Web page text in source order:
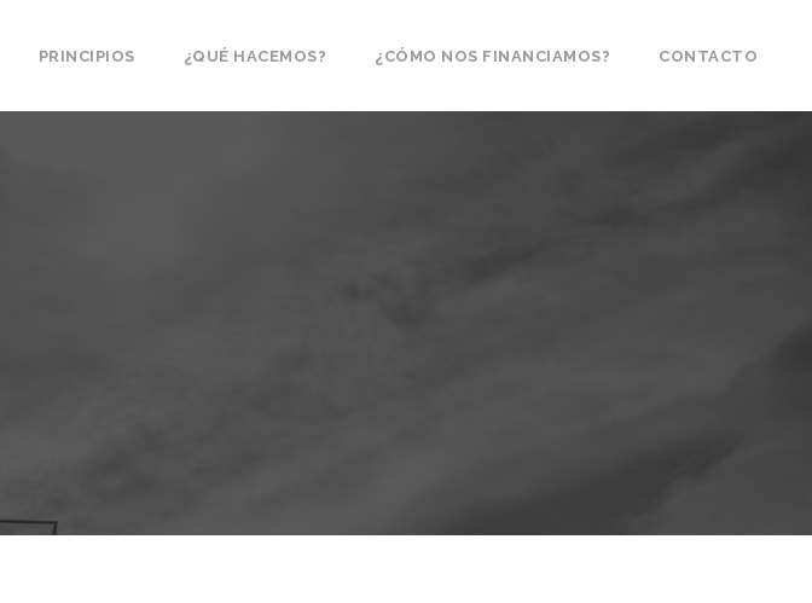
PRINCIPIOS ¿QUÉ HACEMOS? ¿CÓMO NOS FINANCIAMOS? CONTACTO